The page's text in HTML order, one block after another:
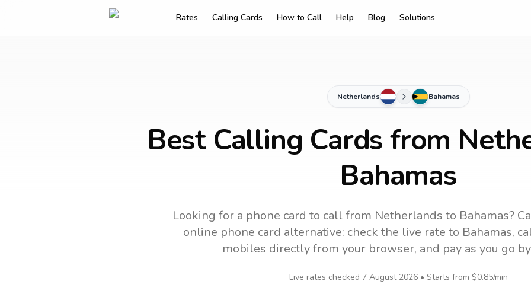
Rates Calling Cards How to Call Help Blog Solutions
Netherlands Bahamas
Best Calling Cards from
Bahamas
Looking for a phone card to callfrom Netherlands to Bahamas?
online phone card alternative: check the live rate to Bahamas,
mobiles directly from your browser, and pay as you go
Live rates checked 7 August 2026• Starts from $0.85/min